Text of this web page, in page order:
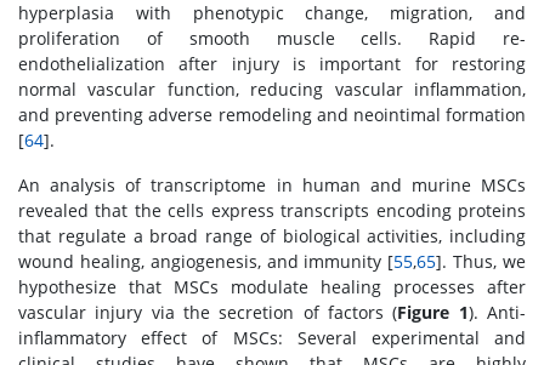
hyperplasia with phenotypic change, migration, and
proliferation of smooth muscle cells. Rapid re-
endothelialization after injury is important for restoring
normal vascular function, reducing vascular inflammation,
and preventing adverse remodeling and neointimal formation
[64].
An analysis of transcriptome in human and murine MSCs
revealed that the cells express transcripts encoding proteins
that regulate a broad range of biological activities, including
wound healing, angiogenesis, and immunity [55,65]. Thus, we
hypothesize that MSCs modulate healing processes after
vascular injury via the secretion of factors (Figure 1). Anti-
inflammatory effect of MSCs: Several experimental and